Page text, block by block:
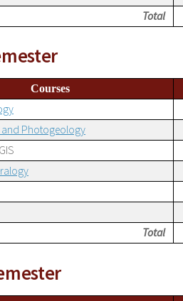
Total
Courses
Photogeology
Total